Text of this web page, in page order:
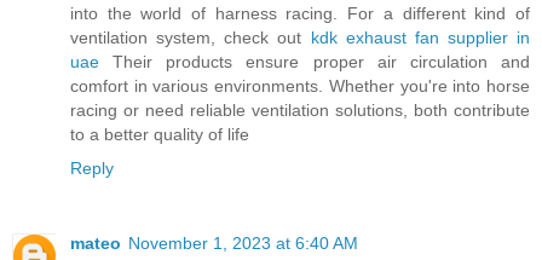
into the world of harness racing. For a different kind of
ventilation system, check out kdk exhaust fan supplier in
uae Their products ensure proper air circulation and
comfort in various environments. Whether you're into horse
racing or need reliable ventilation solutions, both contribute
to a better quality of life
Reply
mateo November 1, 2023 at 6:40 AM